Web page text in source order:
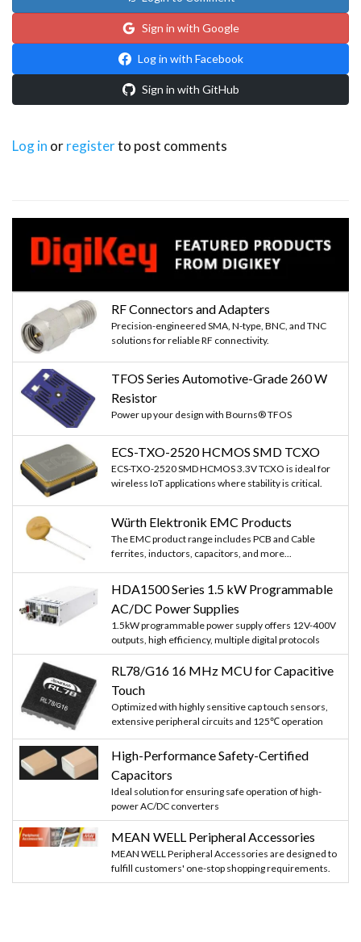
Sign in with Google
Log in with Facebook
Sign in with GitHub
Log in orregisterto post comments
RF Connectors and Adapters
Precision-engineered SMA, N-type, BNC, and TNC
solutions for reliable RF connectivity.
TFOS Series Automotive-Grade 260 W
Resistor
Power up your design with Bourns® TFOS
ECS-TXO-2520 HCMOS SMD TCXO
ECS-TXO-2520 SMD HCMOS 3.3V TCXO is ideal for
wireless IoT applications where stability is critical.
Würth Elektronik EMC Products
The EMC product range includes PCB and Cable
ferrites, inductors, capacitors, and more...
HDA1500 Series 1.5 kW Programmable
AC/DC Power Supplies
1.5kW programmable power supply offers 12V-400V
outputs, high efficiency, multiple digital protocols
RL78/G16 16 MHz MCU for Capacitive
Touch
Optimized with highly sensitive cap touch sensors,
extensive peripheral circuits and 125℃ operation
High-Performance Safety-Certified
Capacitors
Ideal solution for ensuring safe operation of high-
power AC/DC converters
MEAN WELL Peripheral Accessories
MEAN WELL Peripheral Accessories are designed to
fulfill customers' one-stop shopping requirements.